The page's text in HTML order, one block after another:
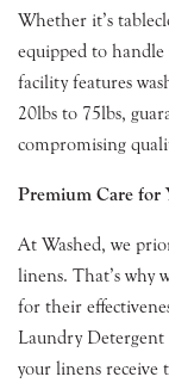
Whether it’s
equipped to
facility features
20lbs to 75lbs,
compromising
Premium Care for
At Washed, we
linens. That’s why
for their
Laundry
your linens receive